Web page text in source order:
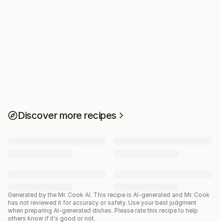
Discover more recipes
Generated by the Mr. Cook AI. This recipe is AI-generated and Mr. Cook
has not reviewed it for accuracy or safety. Use your best judgment
when preparing AI-generated dishes. Please rate this recipe to help
others know if it's good or not.